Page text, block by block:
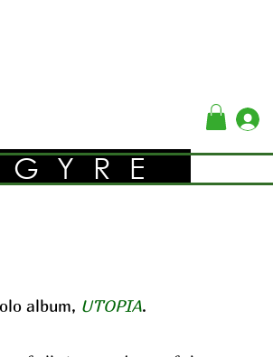
GYRE
album, UTOPIA.